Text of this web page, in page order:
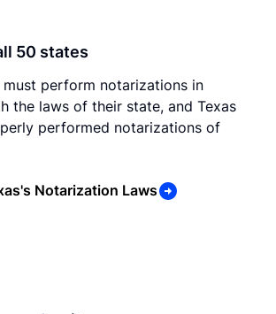
50 states
must perform notarizations in
the laws of their state, and Texas
performed notarizations of
Notarization Laws